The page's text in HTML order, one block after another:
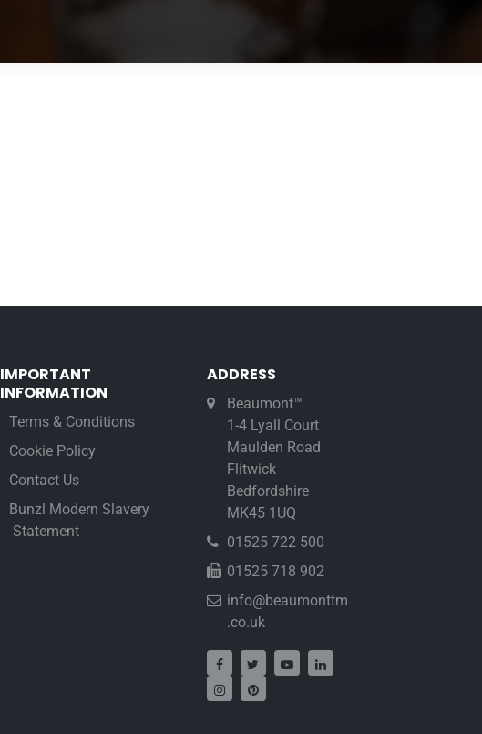
IMPORTANT
INFORMATION
Terms & Conditions
Cookie Policy
Contact Us
Bunzl Modern Slavery
Statement
ADDRESS
Beaumont™
1-4 Lyall Court
Maulden Road
Flitwick
Bedfordshire
MK45 1UQ
01525 722 500
01525 718 902
info@beaumonttm
.co.uk